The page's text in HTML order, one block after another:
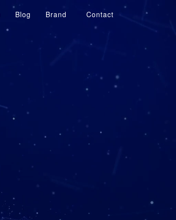
Blog Brand Contact